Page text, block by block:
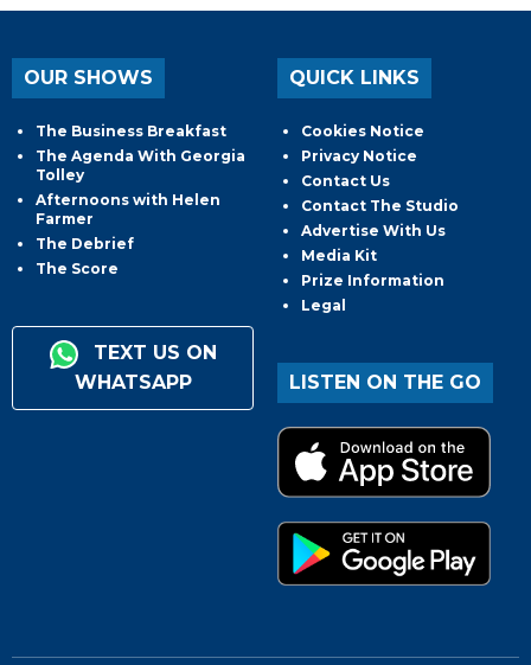
OUR SHOWS
The Business Breakfast
The Agenda With Georgia
Tolley
Afternoons with Helen
Farmer
The Debrief
The Score
TEXT US ON
WHATSAPP
QUICK LINKS
Cookies Notice
Privacy Notice
Contact Us
Contact The Studio
Advertise With Us
Media Kit
Prize Information
Legal
LISTEN ON THE GO